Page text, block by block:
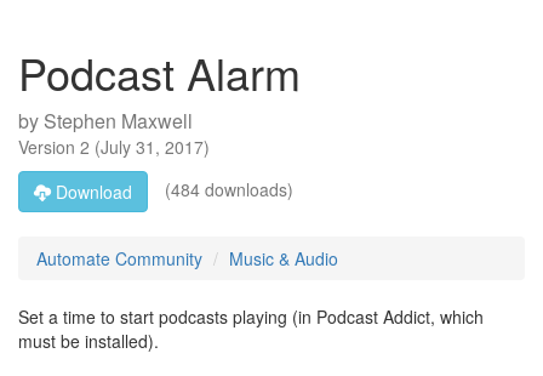
Podcast Alarm
by Stephen Maxwell
Version 2 (July 31, 2017)
Download
(484 downloads)
Automate Community Music & Audio
Set a time to start podcasts playing (in Podcast Addict, which
must be installed).